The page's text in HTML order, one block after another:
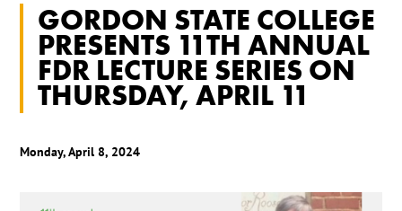
2024
APRIL
GORDON STATE COLLEGE PRESENTS 11TH ANNUAL FDR LECTURE SERIES ON
THURSDAY, APRIL 11
GORDON STATE COLLEGE
PRESENTS 11TH ANNUAL
FDR LECTURE SERIES ON
THURSDAY, APRIL 11
Monday, April 8, 2024